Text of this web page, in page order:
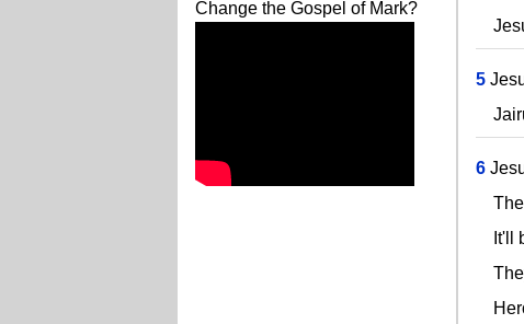
Change the Gospel of Mark?
5
6
The
It'll